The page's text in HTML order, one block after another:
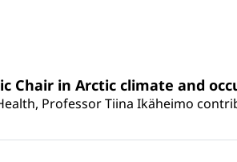
Chair in Arctic climate and
Professor Tiina Ikäheimo